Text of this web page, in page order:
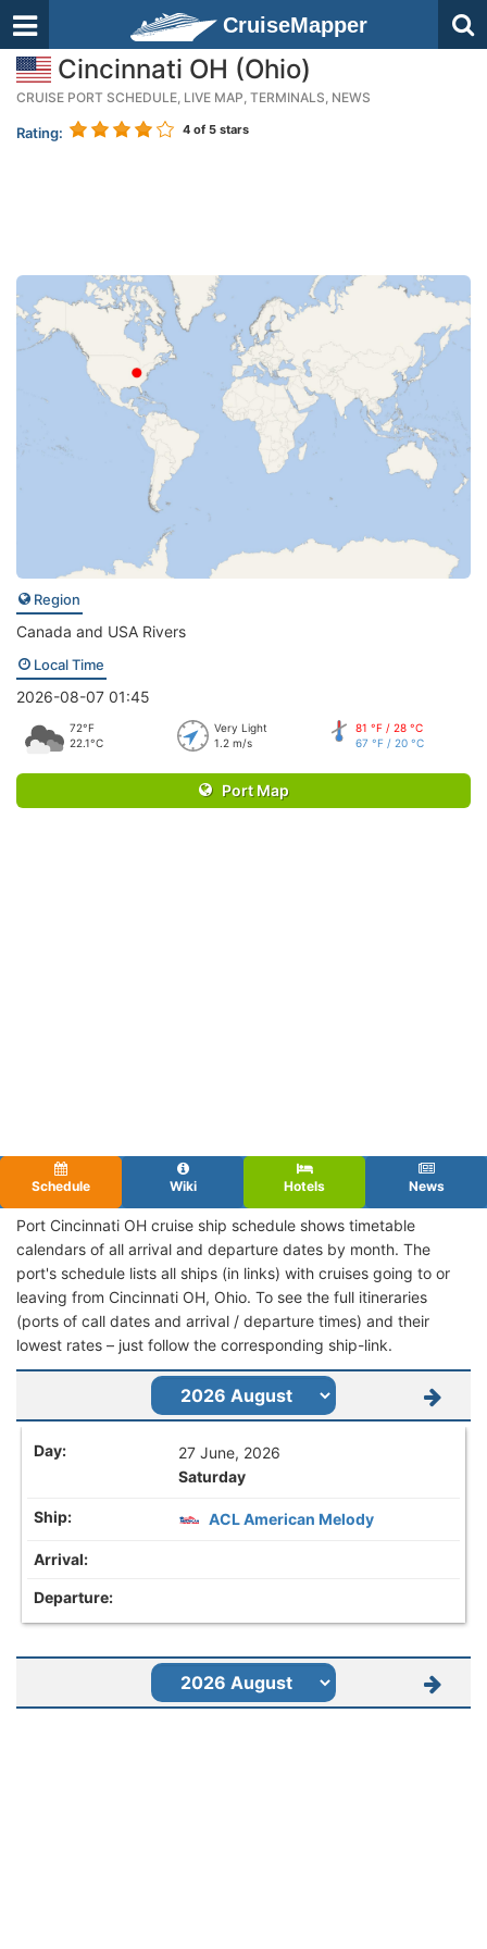
CruiseMapper
Cincinnati OH (Ohio)
CRUISE PORT SCHEDULE, LIVE MAP, TERMINALS, NEWS
Rating: 4 of 5 stars
Region
Canada and USA Rivers
Local Time
2026-08-07 01:45
72°F
22.1°C
Very Light
1.2 m/s
81 °F / 28 °C
67 °F / 20 °C
Port Map
Schedule Wiki Hotels News
Port Cincinnati OH cruise ship schedule shows timetable
calendars of all arrival and departure dates by month. The
port's schedule lists all ships (in links) with cruises going to or
leaving from Cincinnati OH, Ohio. To see the full itineraries
(ports of call dates and arrival / departure times) and their
lowest rates – just follow the corresponding ship-link.
27 June, 2026
Saturday
ACL American Melody